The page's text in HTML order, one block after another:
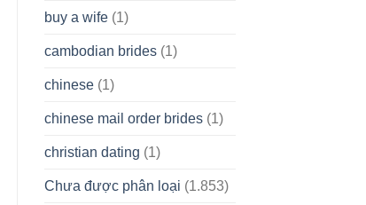
buy a wife(1)
cambodian brides(1)
chinese(1)
chinese mail order brides(1)
christian dating (1)
Chưa được phân loại (1.853)